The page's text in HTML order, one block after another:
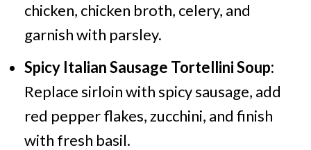
chicken, chicken broth, celery, and
garnish with parsley.
Spicy Italian Sausage Tortellini Soup:
Replace sirloin with spicy sausage, add
red pepper flakes, zucchini, and finish
with fresh basil.